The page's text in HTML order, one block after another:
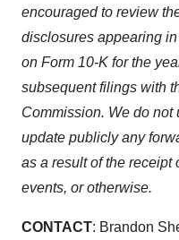
encouraged to review
disclosures appearing
on Form 10-K for the
subsequent filings with
Commission. We do
update publicly any
as a result of the receipt
events, or otherwise.
CONTACT: Brandon